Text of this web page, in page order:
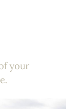
your